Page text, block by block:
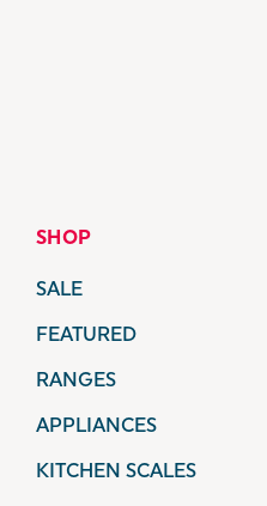
SHOP
SALE
FEATURED
RANGES
APPLIANCES
KITCHEN SCALES